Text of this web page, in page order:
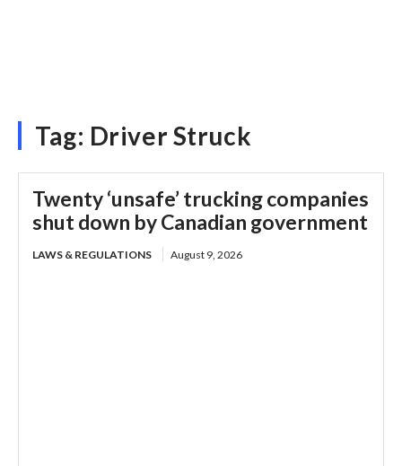
Tag: Driver Struck
Twenty ‘unsafe’ trucking companies
shut down by Canadian government
LAWS & REGULATIONS August 9, 2026